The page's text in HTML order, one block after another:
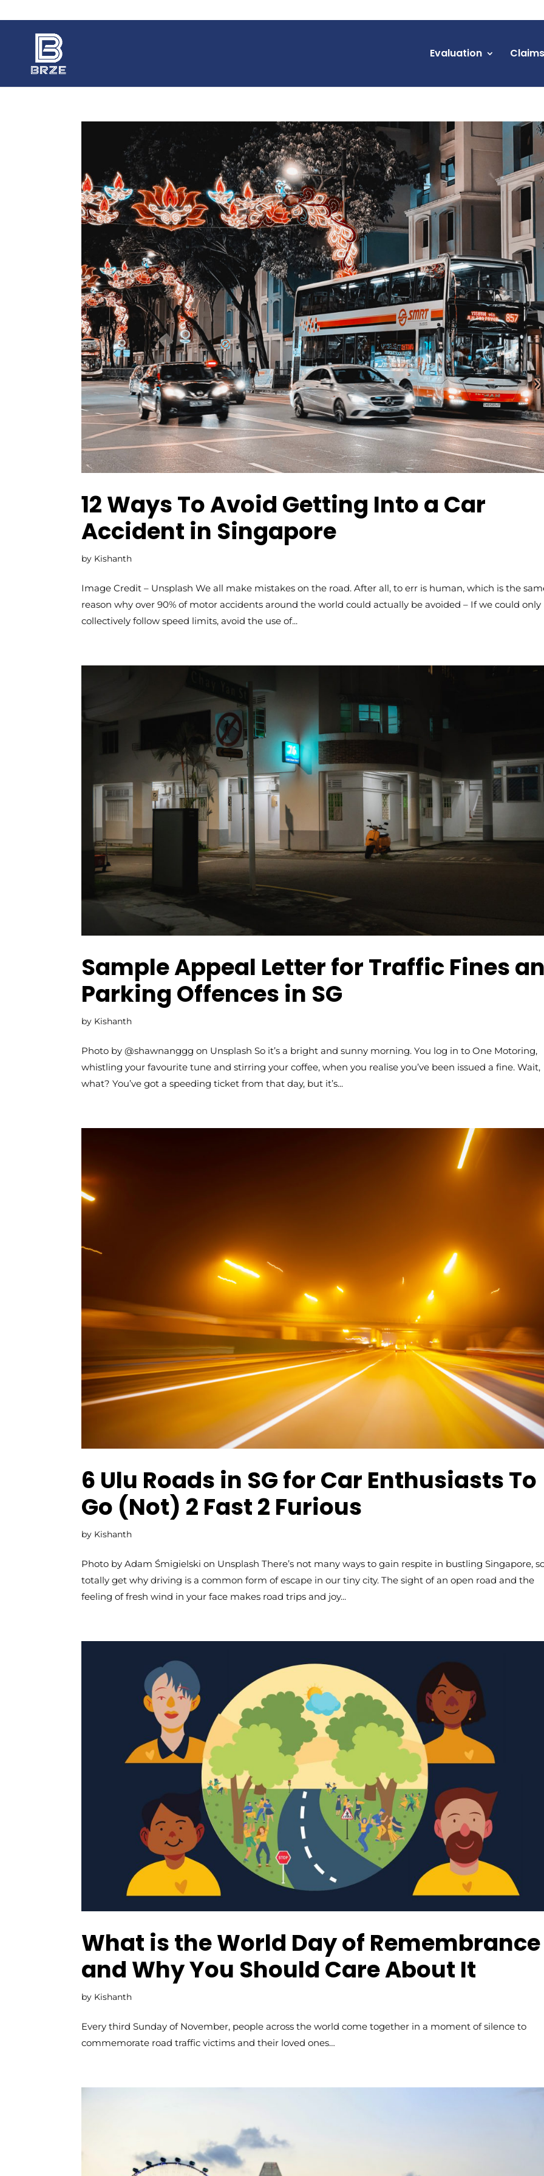
Evaluation Claims
12 Ways To Avoid Getting Into a Car
Accident in Singapore
by Kishanth
Image Credit – Unsplash We all make mistakes on the road. After all, to err is human, which is the
reason why over 90% of motor accidents around the world could actually be avoided – If we could only
collectively follow speed limits, avoid the use of...
Sample Appeal Letter for Traffic Fines
Parking Offences in SG
by Kishanth
Photo by @shawnanggg on Unsplash So it’s a bright and sunny morning. You log in to One Motoring,
whistling your favourite tune and stirring your coffee, when you realise you’ve been issued a fine. Wait,
what? You’ve got a speeding ticket from that day, but it’s...
6 Ulu Roads in SG for Car Enthusiasts To
Go (Not) 2 Fast 2 Furious
by Kishanth
Photo by Adam Śmigielski on Unsplash There’s not many ways to gain respite in bustling Singapore,
totally get why driving is a common form of escape in our tiny city. The sight of an open road and the
feeling of fresh wind in your face makes road trips and joy...
What is the World Day of Remembrance
and Why You Should Care About It
by Kishanth
Every third Sunday of November, people across the world come together in a moment of silence to
commemorate road traffic victims and their loved ones…